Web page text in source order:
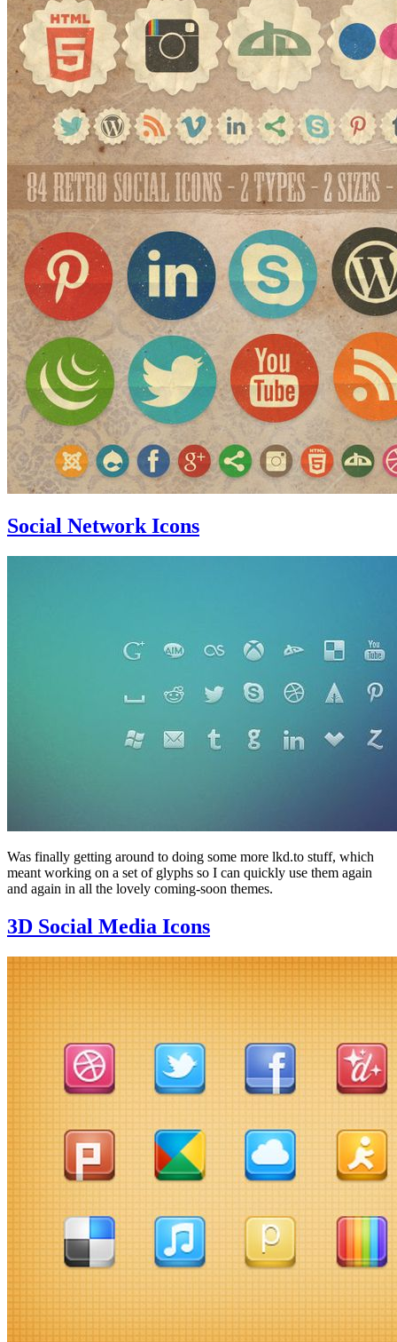
Social Network Icons
Was finally getting around to doing some more lkd.to stuff, which
meant working on a set of glyphs so I can quickly use them again
and again in all the lovely coming-soon themes.
3D Social Media Icons